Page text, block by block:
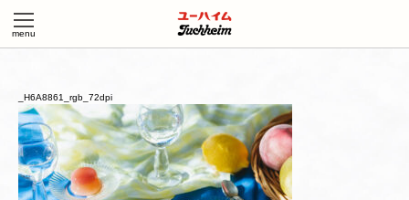
_H6A8861_rgb_72dpi